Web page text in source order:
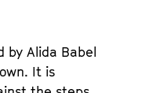
by Alida Babel
It is